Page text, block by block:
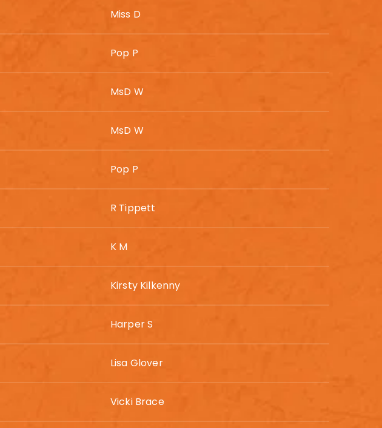
Miss D
Pop P
MsD W
MsD W
Pop P
R Tippett
K M
Kirsty Kilkenny
Harper S
Lisa Glover
Vicki Brace